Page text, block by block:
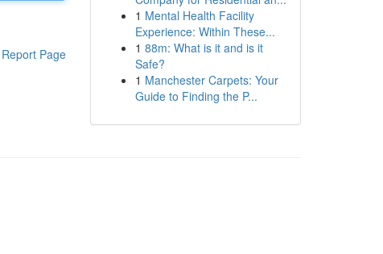
Report Page
1 Mental Health Facility
Experience: Within These...
1 88m: What is it and is it
Safe?
1 Manchester Carpets: Your
Guide to Finding the P...